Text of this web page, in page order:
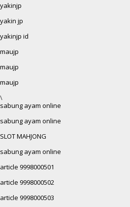
yakinjp
yakin jp
yakinjp id
maujp
maujp
maujp
\
sabung ayam online
sabung ayam online
SLOT MAHJONG
sabung ayam online
article 9998000501
article 9998000502
article 9998000503